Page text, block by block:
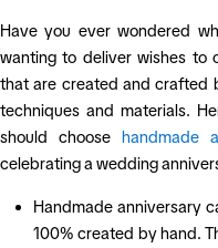
Have you ever wondered
wanting to deliver wishes to
that are created and crafted
techniques and materials.
should choose handmade
celebrating a wedding
Handmade anniversary
100% created by hand.